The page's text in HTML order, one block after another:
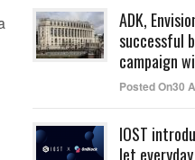
ADK,
successful
campaign
Posted On30
IOST
let